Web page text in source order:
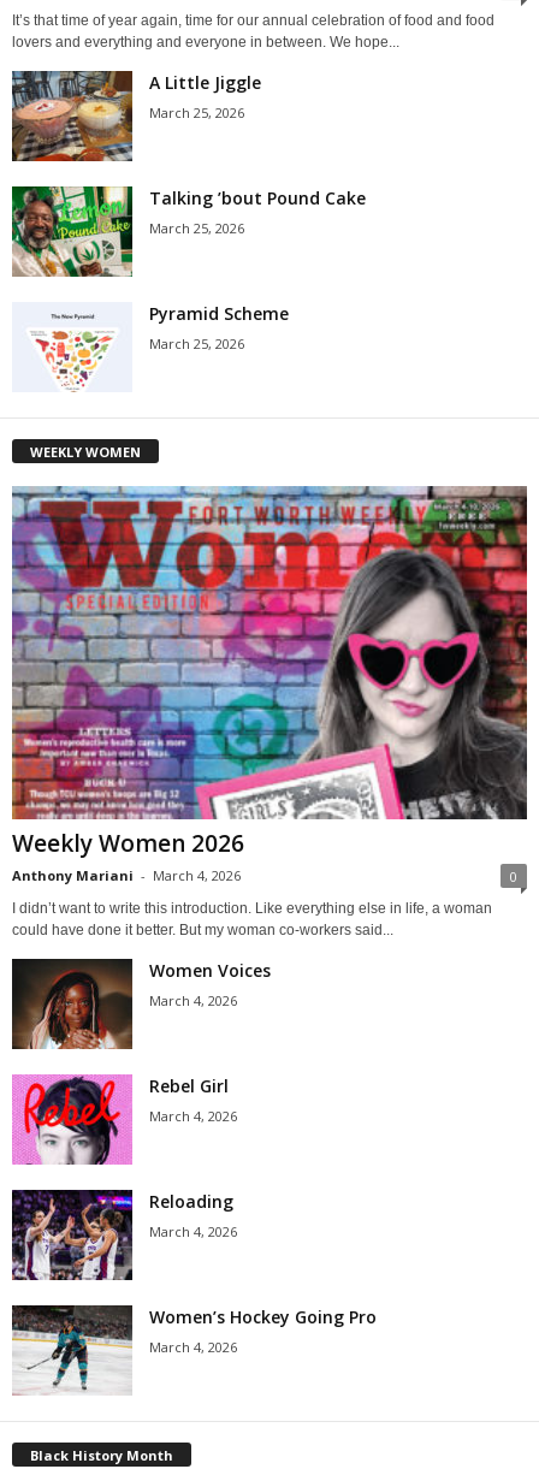
It’s that time of year again, time for our annual celebration of food and food
lovers and everything and everyone in between. We hope...
A Little Jiggle
March 25, 2026
Talking ’bout Pound Cake
March 25, 2026
Pyramid Scheme
March 25, 2026
WEEKLY WOMEN
Weekly Women 2026
Anthony Mariani - March 4, 2026 0
I didn’t want to write this introduction. Like everything else in life, a woman
could have done it better. But my woman co-workers said...
Women Voices
March 4, 2026
Rebel Girl
March 4, 2026
Reloading
March 4, 2026
Women’s Hockey Going Pro
March 4, 2026
Black History Month